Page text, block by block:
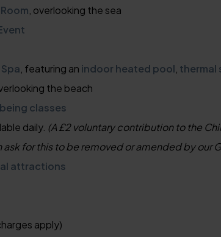
, overlooking the sea
, featuring an indoor heated pool thermal
the beach
classes
daily. (A £2 voluntary contribution to the
for this to be removed or amended by our
attractions
apply)